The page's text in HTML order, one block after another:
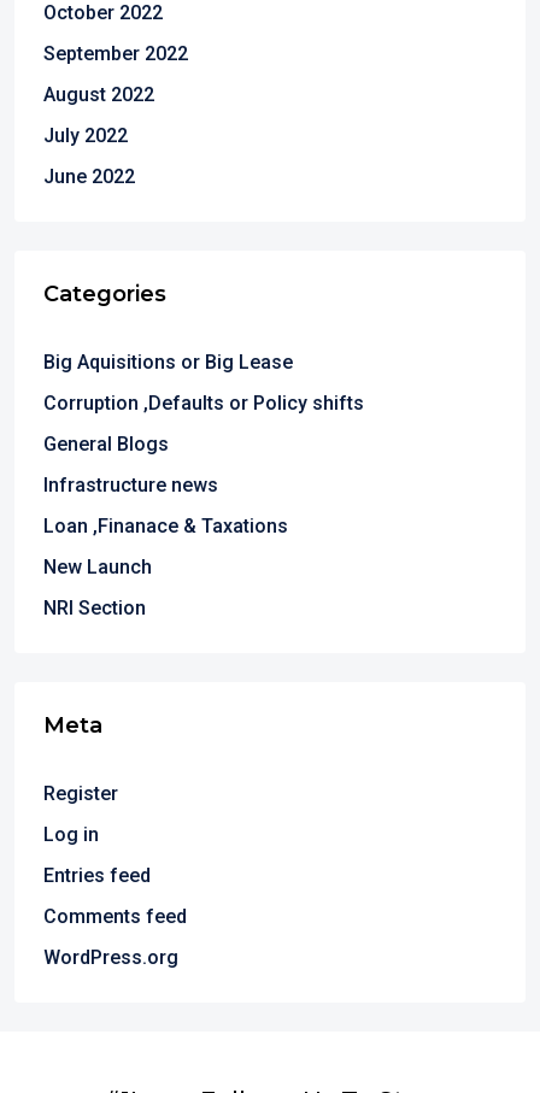
October 2022
September 2022
August 2022
July 2022
June 2022
Categories
Big Aquisitions or Big Lease
Corruption ,Defaults or Policy shifts
General Blogs
Infrastructure news
Loan ,Finanace & Taxations
New Launch
NRI Section
Meta
Register
Log in
Entries feed
Comments feed
WordPress.org